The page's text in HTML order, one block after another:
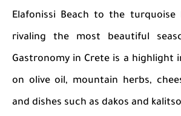
Elafonissi Beach to the turquoise
rivaling the most beautiful
Gastronomy in Crete is a highlight
on olive oil, mountain herbs,
and dishes such as dakos and